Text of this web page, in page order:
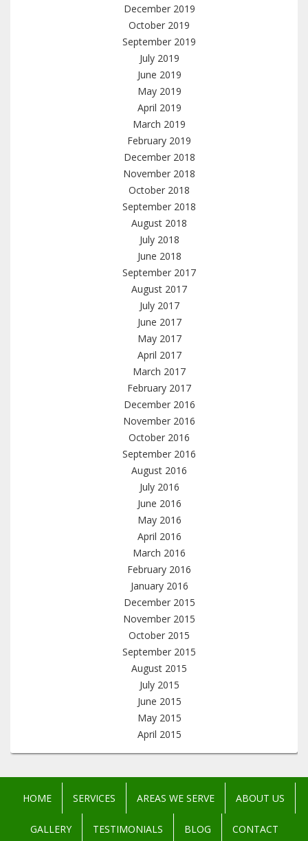
December 2019
October 2019
September 2019
July 2019
June 2019
May 2019
April 2019
March 2019
February 2019
December 2018
November 2018
October 2018
September 2018
August 2018
July 2018
June 2018
September 2017
August 2017
July 2017
June 2017
May 2017
April 2017
March 2017
February 2017
December 2016
November 2016
October 2016
September 2016
August 2016
July 2016
June 2016
May 2016
April 2016
March 2016
February 2016
January 2016
December 2015
November 2015
October 2015
September 2015
August 2015
July 2015
June 2015
May 2015
April 2015
HOME SERVICES AREAS WE SERVE ABOUT US
GALLERY TESTIMONIALS BLOG CONTACT